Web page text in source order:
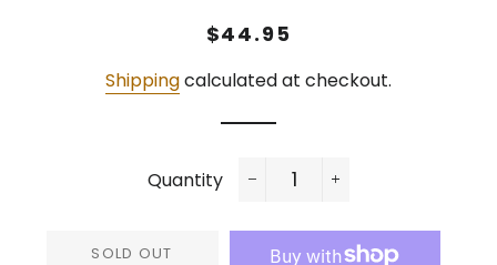
Regular
Sale
$44.95
Shippingcalculated at checkout.
Quantity
SOLD OUT